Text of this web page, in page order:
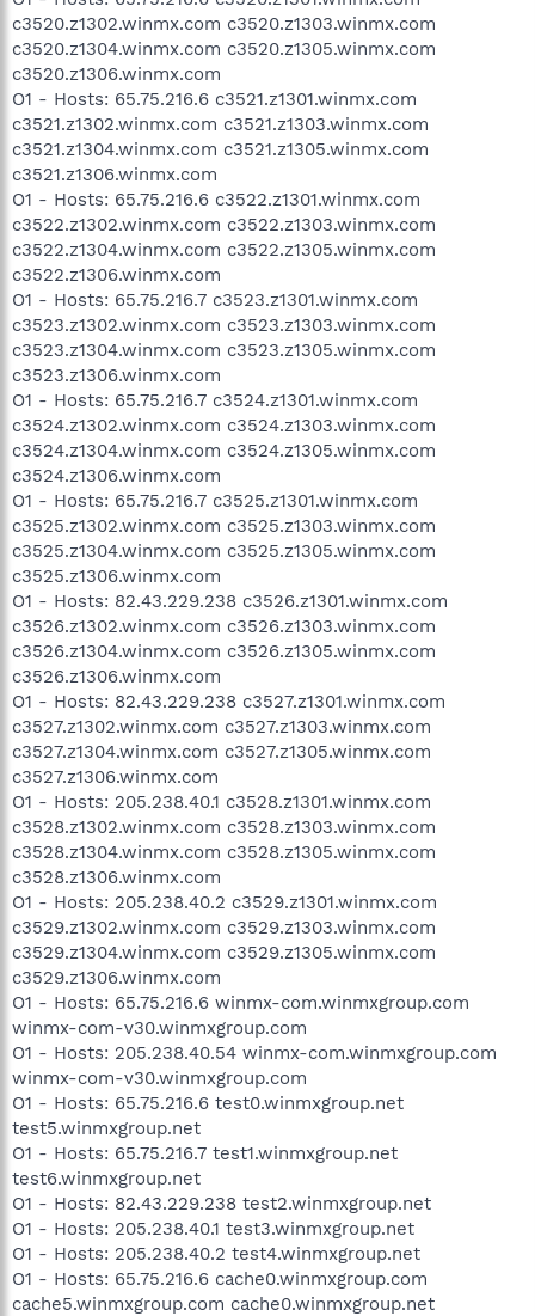
c3520.z1302.winmx.com c3520.z1303.winmx.com
c3520.z1304.winmx.com c3520.z1305.winmx.com
c3520.z1306.winmx.com
O1 - Hosts: 65.75.216.6 c3521.z1301.winmx.com
c3521.z1302.winmx.com c3521.z1303.winmx.com
c3521.z1304.winmx.com c3521.z1305.winmx.com
c3521.z1306.winmx.com
O1 - Hosts: 65.75.216.6 c3522.z1301.winmx.com
c3522.z1302.winmx.com c3522.z1303.winmx.com
c3522.z1304.winmx.com c3522.z1305.winmx.com
c3522.z1306.winmx.com
O1 - Hosts: 65.75.216.7 c3523.z1301.winmx.com
c3523.z1302.winmx.com c3523.z1303.winmx.com
c3523.z1304.winmx.com c3523.z1305.winmx.com
c3523.z1306.winmx.com
O1 - Hosts: 65.75.216.7 c3524.z1301.winmx.com
c3524.z1302.winmx.com c3524.z1303.winmx.com
c3524.z1304.winmx.com c3524.z1305.winmx.com
c3524.z1306.winmx.com
O1 - Hosts: 65.75.216.7 c3525.z1301.winmx.com
c3525.z1302.winmx.com c3525.z1303.winmx.com
c3525.z1304.winmx.com c3525.z1305.winmx.com
c3525.z1306.winmx.com
O1 - Hosts: 82.43.229.238 c3526.z1301.winmx.com
c3526.z1302.winmx.com c3526.z1303.winmx.com
c3526.z1304.winmx.com c3526.z1305.winmx.com
c3526.z1306.winmx.com
O1 - Hosts: 82.43.229.238 c3527.z1301.winmx.com
c3527.z1302.winmx.com c3527.z1303.winmx.com
c3527.z1304.winmx.com c3527.z1305.winmx.com
c3527.z1306.winmx.com
O1 - Hosts: 205.238.40.1 c3528.z1301.winmx.com
c3528.z1302.winmx.com c3528.z1303.winmx.com
c3528.z1304.winmx.com c3528.z1305.winmx.com
c3528.z1306.winmx.com
O1 - Hosts: 205.238.40.2 c3529.z1301.winmx.com
c3529.z1302.winmx.com c3529.z1303.winmx.com
c3529.z1304.winmx.com c3529.z1305.winmx.com
c3529.z1306.winmx.com
O1 - Hosts: 65.75.216.6 winmx-com.winmxgroup.com
winmx-com-v30.winmxgroup.com
O1 - Hosts: 205.238.40.54 winmx-com.winmxgroup.com
winmx-com-v30.winmxgroup.com
O1 - Hosts: 65.75.216.6 test0.winmxgroup.net
test5.winmxgroup.net
O1 - Hosts: 65.75.216.7 test1.winmxgroup.net
test6.winmxgroup.net
O1 - Hosts: 82.43.229.238 test2.winmxgroup.net
O1 - Hosts: 205.238.40.1 test3.winmxgroup.net
O1 - Hosts: 205.238.40.2 test4.winmxgroup.net
O1 - Hosts: 65.75.216.6 cache0.winmxgroup.com
cache5.winmxgroup.com cache0.winmxgroup.net